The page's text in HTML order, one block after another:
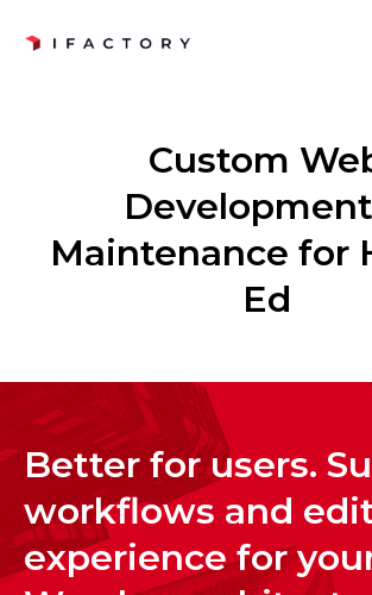
Custom
Maintenance for
Ed
Better for users.
workflows and
experience for